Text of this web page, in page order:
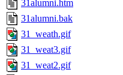
31alumni.htm
31alumni.bak
31_weath.gif
31_weat3.gif
31_weat2.gif